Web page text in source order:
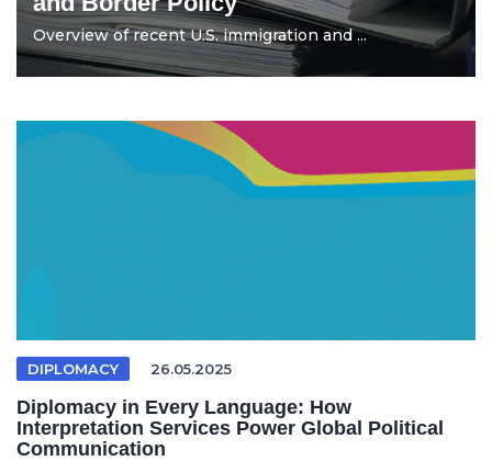
Overview of recent U.S. immigration and ...
DIPLOMACY 26.05.2025
Diplomacy in Every Language: How
Interpretation Services Power Global Political
Communication